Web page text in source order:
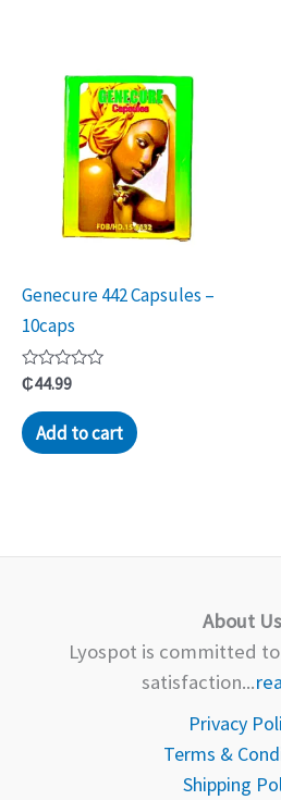
Genecure 442 Capsules –
10caps
Rated
0
out
of
5
₵44.99
Add to cart
About
Lyospot is committed
satisfaction...
Privacy
Terms &
Shipping